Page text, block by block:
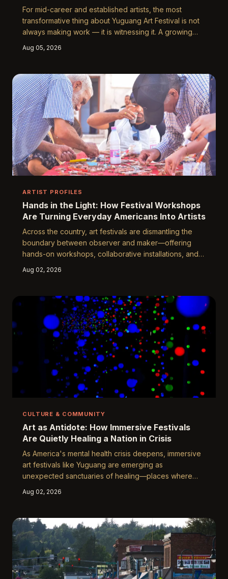
For mid-career and established artists, the most
transformative thing about Yuguang Art Festival is not
always making work — it is witnessing it. A growing
festival not as exhibitors but as ordinary visitors,
creative stagnation that quietly accumulates over long
professional careers. Their stories reveal something
important about what inspiration actually requires.
Aug 05, 2026
ARTIST PROFILES
Hands in the Light: How Festival Workshops
Are Turning Everyday Americans Into Artists
Across the country, art festivals are dismantling the
boundary between observer and maker—offering
hands-on workshops, collaborative installations, and
creative voices in people who never considered
festival floor has become one of the most democratic
creative classrooms in America.
Aug 02, 2026
CULTURE & COMMUNITY
Art as Antidote: How Immersive Festivals
Are Quietly Healing a Nation in Crisis
As America's mental health crisis deepens, immersive
art festivals like Yuguang are emerging as
unexpected sanctuaries of healing—places where
presence work together to quiet the noise of modern
alike are taking notice, and the findings are reshaping
how we think about wellness in public spaces.
Aug 02, 2026